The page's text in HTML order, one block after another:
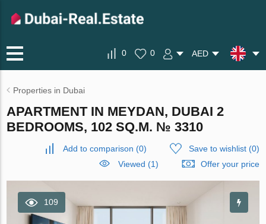
0 0 AED
Properties in Dubai
APARTMENT IN MEYDAN, DUBAI 2
BEDROOMS, 102 SQ.M. № 3310
Add to comparison (0) Save to wishlist(0)
Viewed (1)
Offer your price
109